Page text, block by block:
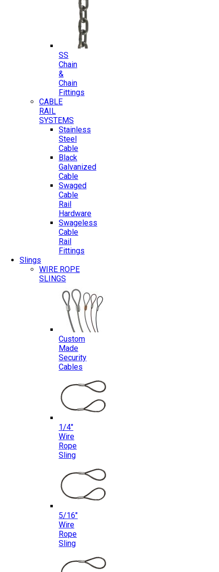
SS
Chain
&
Chain
Fittings
CABLE
RAIL
SYSTEMS
Stainless
Steel
Cable
Black
Galvanized
Cable
Swaged
Cable
Rail
Hardware
Swageless
Cable
Rail
Fittings
Slings
WIRE ROPE
SLINGS
Custom
Made
Security
Cables
1/4″
Wire
Rope
Sling
5/16″
Wire
Rope
Sling